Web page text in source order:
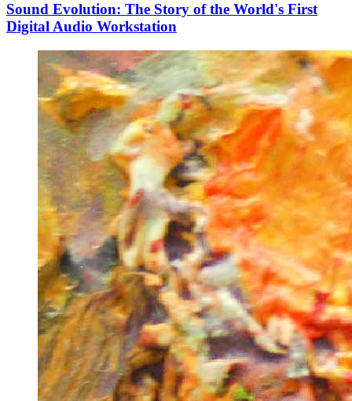
Sound Evolution: The Story of the World's First
Digital Audio Workstation